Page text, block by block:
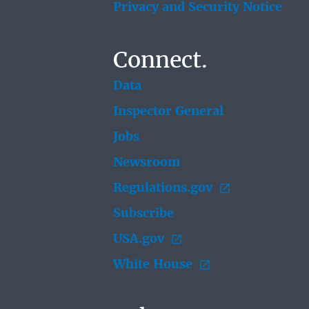
Privacy and Security Notice
Connect.
Data
Inspector General
Jobs
Newsroom
Regulations.gov
Subscribe
USA.gov
White House